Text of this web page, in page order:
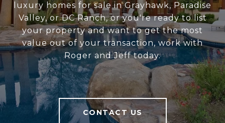
luxury homes for sale in Grayhawk, Paradise
Valley, or DC Ranch, or you're ready to list
your property and want to get the most
value out of your transaction, work with
Roger and Jeff today.
CONTACT US